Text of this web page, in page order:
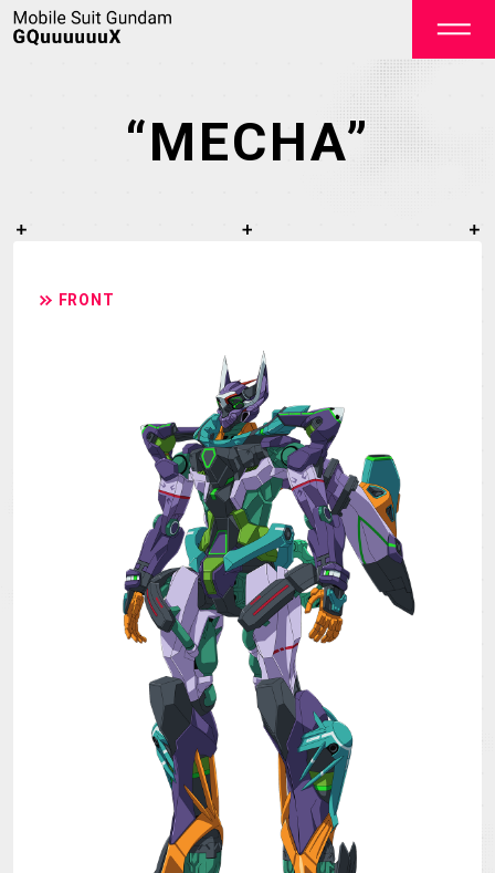
STREAMING STAFF&CAST
CHARACTER
GOODS
GALLERY MUSIC
THEATER
LANGUAGE
“MECHA”
FRONT